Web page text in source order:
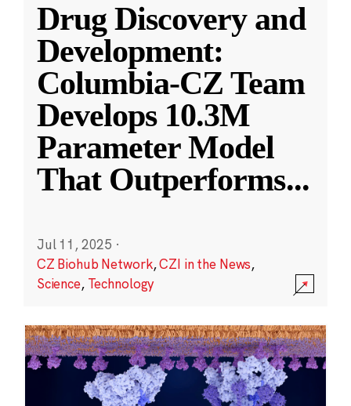
Drug Discovery and
Development:
Columbia-CZ Team
Develops 10.3M
Parameter Model
That Outperforms...
Jul 11, 2025 ·
CZ Biohub Network,CZI in the News,
Science, Technology